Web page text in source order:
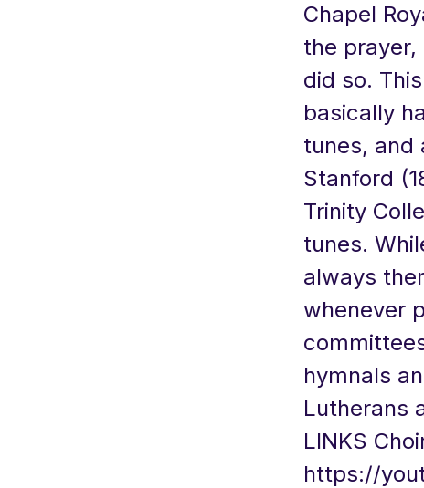
Chapel
the
did so.
basically
tunes, and
Stanford
Trinity
tunes.
always
whenever
hymnals
Lutherans
LINKS
https://